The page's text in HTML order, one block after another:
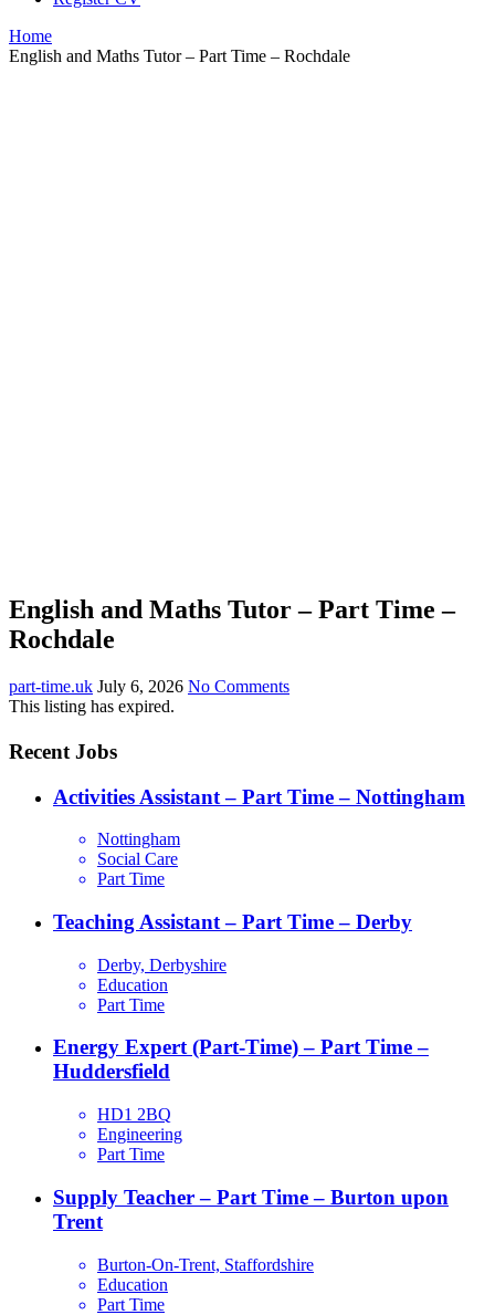
Home
English and Maths Tutor – Part Time – Rochdale
English and Maths Tutor – Part Time –
Rochdale
part-time.uk July 6, 2026 No Comments
This listing has expired.
Recent Jobs
Activities Assistant – Part Time – Nottingham
Nottingham
Social Care
Part Time
Teaching Assistant – Part Time – Derby
Derby, Derbyshire
Education
Part Time
Energy Expert (Part-Time) – Part Time –
Huddersfield
HD1 2BQ
Engineering
Part Time
Supply Teacher – Part Time – Burton upon
Trent
Burton-On-Trent, Staffordshire
Education
Part Time